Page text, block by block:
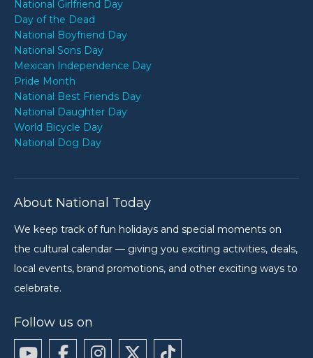
National Girlfriend Day
Day of the Dead
National Boyfriend Day
National Sons Day
Mexican Independence Day
Pride Month
National Best Friends Day
National Daughter Day
World Bicycle Day
National Dog Day
About National Today
We keep track of fun holidays and special moments on
the cultural calendar — giving you exciting activities, deals,
local events, brand promotions, and other exciting ways to
celebrate.
Follow us on